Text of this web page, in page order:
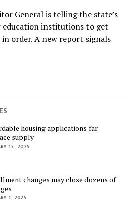
General is telling the state’s
education institutions to get
order. A new report signals
housing applications far
supply
15, 2025
changes may close dozens of
1, 2025